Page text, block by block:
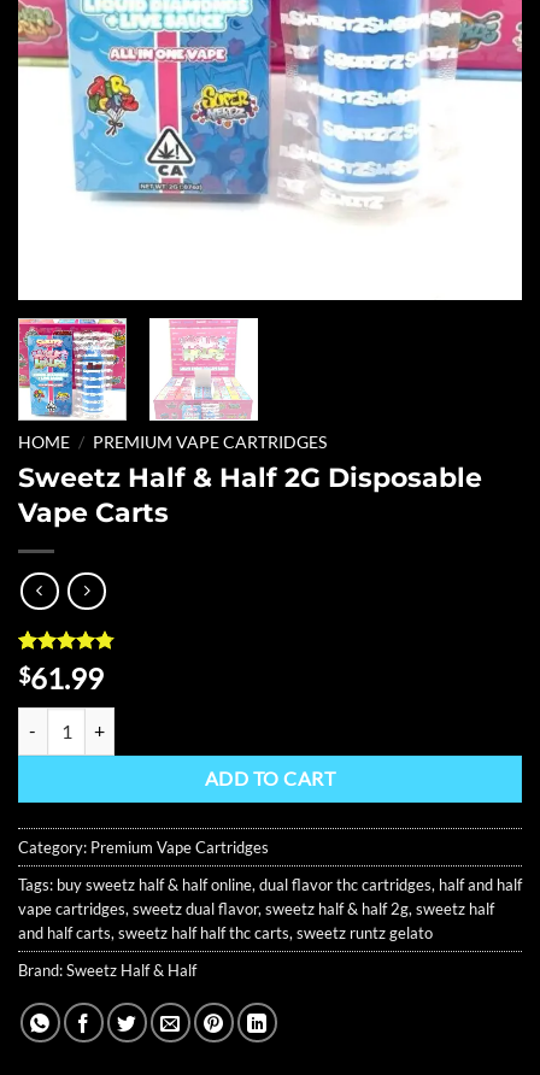
HOME / PREMIUM VAPE CARTRIDGES
Sweetz Half & Half 2G Disposable
Vape Carts
Rated 4.75
out of 5
based on
8
customer
$61.99
ADD TO CART
Category: Premium Vape Cartridges
Tags: buy sweetz half & half online, dual flavor thc cartridges, half and half
vape cartridges, sweetz dual flavor, sweetz half & half 2g, sweetz half
and half carts, sweetz half half thc carts, sweetz runtz gelato
Brand:Sweetz Half & Half